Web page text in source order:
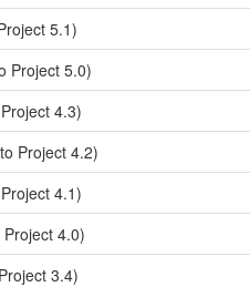
5.1)
Project 5.0)
4.3)
Project 4.2)
4.1)
4.0)
3.4)